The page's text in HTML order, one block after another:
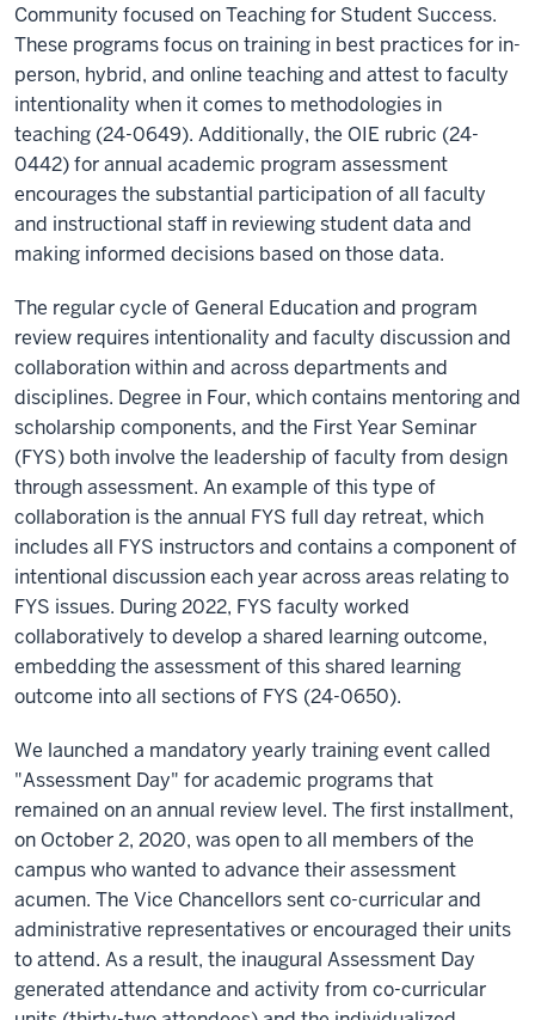
Community focused on Teaching for Student Success.
These programs focus on training in best practices for in-
person, hybrid, and online teaching and attest to faculty
intentionality when it comes to methodologies in
teaching (24-0649). Additionally, the OIE rubric (24-
0442) for annual academic program assessment
encourages the substantial participation of all faculty
and instructional staff in reviewing student data and
making informed decisions based on those data.
The regular cycle of General Education and program
review requires intentionality and faculty discussion and
collaboration within and across departments and
disciplines. Degree in Four, which contains mentoring and
scholarship components, and the First Year Seminar
(FYS) both involve the leadership of faculty from design
through assessment. An example of this type of
collaboration is the annual FYS full day retreat, which
includes all FYS instructors and contains a component of
intentional discussion each year across areas relating to
FYS issues. During 2022, FYS faculty worked
collaboratively to develop a shared learning outcome,
embedding the assessment of this shared learning
outcome into all sections of FYS (24-0650).
We launched a mandatory yearly training event called
"Assessment Day" for academic programs that
remained on an annual review level. The first installment,
on October 2, 2020, was open to all members of the
campus who wanted to advance their assessment
acumen. The Vice Chancellors sent co-curricular and
administrative representatives or encouraged their units
to attend. As a result, the inaugural Assessment Day
generated attendance and activity from co-curricular